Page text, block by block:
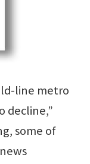
line metro
decline,”
some of